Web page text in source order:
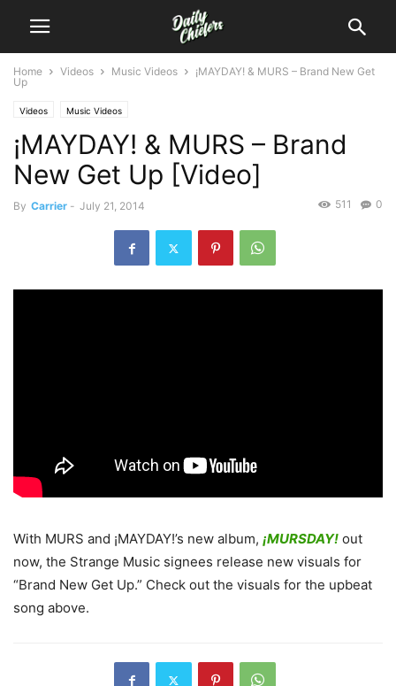
Home Videos Music Videos
¡MAYDAY! & MURS – Brand New Get
Up
Videos Music Videos
¡MAYDAY! & MURS – Brand
New Get Up [Video]
By Carrier - July 21, 2014 0
511
With MURS and ¡MAYDAY!’s new album, ¡MURSDAY! out
now, the Strange Music signees release new visuals for
“Brand New Get Up.” Check out the visuals for the upbeat
song above.